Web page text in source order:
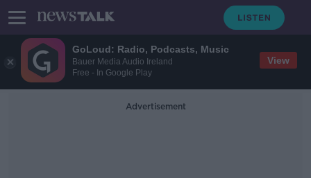
GoLoud: Radio, Podcasts, Music
Bauer Media Audio Ireland
Free - In Google Play
View
Advertisement